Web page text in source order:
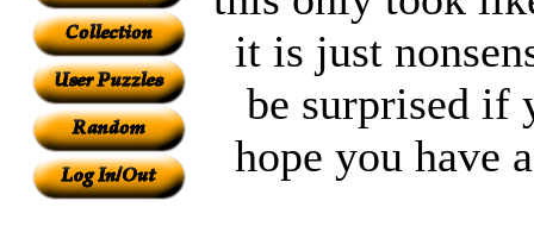
it is just
be surprised if
hope you have